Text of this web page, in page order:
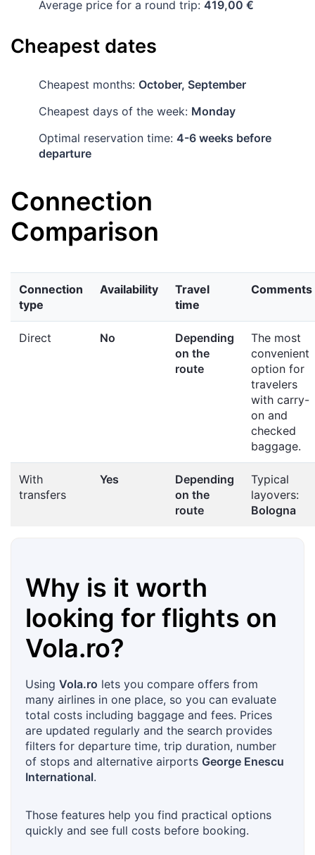
Average price for a round trip: 419,00 €
Cheapest dates
Cheapest months: October, September
Cheapest days of the week: Monday
Optimal reservation time: 4-6 weeks before
departure
Connection
Comparison
Connection
type
Availability
Travel
time
Comments
Direct No
Depending
on the
route
The most
convenient
option for
travelers
with carry-
on and
checked
baggage.
With
transfers
Yes
Depending
on the
route
Typical
layovers:
Bologna
Why is it worth
looking for flights on
Vola.ro?
Using Vola.ro lets you compare offers from
many airlines in one place, so you can evaluate
total costs including baggage and fees. Prices
are updated regularly and the search provides
filters for departure time, trip duration, number
of stops and alternative airports George Enescu
International.
Those features help you find practical options
quickly and see full costs before booking.